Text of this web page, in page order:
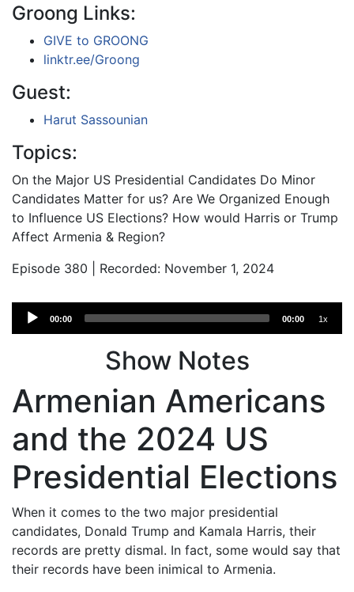
Groong Links:
GIVE to GROONG
linktr.ee/Groong
Guest:
Harut Sassounian
Topics:
On the Major US Presidential Candidates Do Minor
Candidates Matter for us? Are We Organized Enough
to Influence US Elections? How would Harris or Trump
Affect Armenia & Region?
Episode 380 | Recorded: November 1, 2024
Audio
Player
00:00 00:00 1x
Show Notes
Armenian Americans
and the 2024 US
Presidential Elections
When it comes to the two major presidential
candidates, Donald Trump and Kamala Harris, their
records are pretty dismal. In fact, some would say that
their records have been inimical to Armenia.